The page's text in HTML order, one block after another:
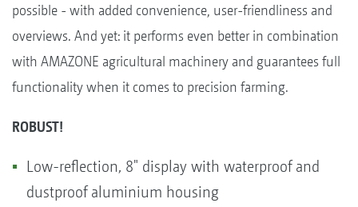
possible - with added convenience, user-friendliness and
overviews. And yet: it performs even better in combination
with AMAZONE agricultural machinery and guarantees full
functionality when it comes to precision farming.
ROBUST!
Low-reflection, 8" display with waterproof and
dustproof aluminium housing